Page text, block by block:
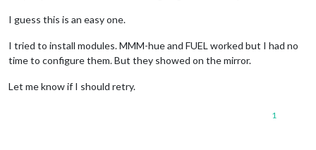
I guess this is an easy one.
I tried to install modules. MMM-hue and FUEL worked but I had no
time to configure them. But they showed on the mirror.
Let me know if I should retry.
1